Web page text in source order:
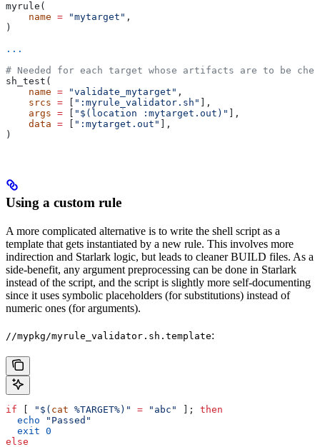
myrule(
    name
= "mytarget" ,
)
...
# Needed for each target whose artifacts are to be
sh_test(
    name
= "validate_mytarget" ,
    srcs
= ":myrule_validator.sh"
],
    args
= "$(location :mytarget.out)"
],
    data
= ":mytarget.out"
],
)
Using a custom rule
A more complicated alternative is to write the shell script as a
template that gets instantiated by a new rule. This involves more
indirection and Starlark logic, but leads to cleaner BUILD files. As a
side-benefit, any argument preprocessing can be done in Starlark
instead of the script, and the script is slightly more self-documenting
since it uses symbolic placeholders (for substitutions) instead of
numeric ones (for arguments).
//mypkg/myrule_validator.sh.template:
if "$( cat %TARGET%)" = "abc" ]; then
  echo
"Passed"
  exit
0
else